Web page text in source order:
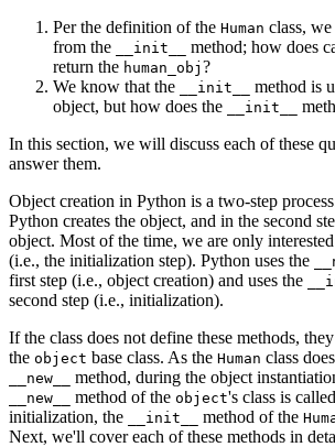
Per the definition of the Human class,
from the
__init__ method; how does
return the human_obj ?
We know that the
__init__
method is
object, but how does the
__init__
In this section, we will discuss each of these
answer them.
Object creation in Python is a two-step
Python creates the object, and in the second
object. Most of the time, we are only
(i.e., the initialization step). Python uses the
first step (i.e., object creation) and uses the
second step (i.e., initialization).
If the class does not define these methods,
the object base class. As the Human class
__new__ method, during the object
__new__ method of the object's class is
initialization, the
__init__ method of the
Next, we'll cover each of these methods in